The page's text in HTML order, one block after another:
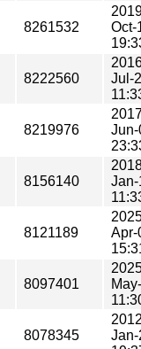
8261532
Oct-
8222560
Jul-
8219976
8156140
8121189
Apr-
8097401
8078345